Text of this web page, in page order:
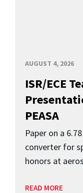
AUGUST 4, 2026
ISR/ECE
PEASA
Paper on a
converter for
honors at
READ MORE